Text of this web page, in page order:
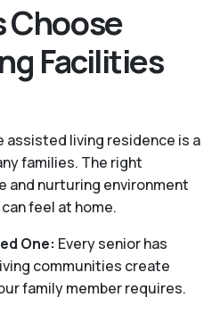
Choose
Facilities
living residence is a
families. The right
and nurturing environment
feel at home.
One: Every senior has
communities create
family member requires.